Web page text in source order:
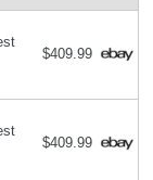
$409.99
$409.99